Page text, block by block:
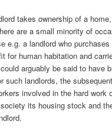
takes ownership of a
are a small minority of
e.g. a landlord who
for human habitation and
arguably be said to have
such landlords, the
involved in the hard work
its housing stock and